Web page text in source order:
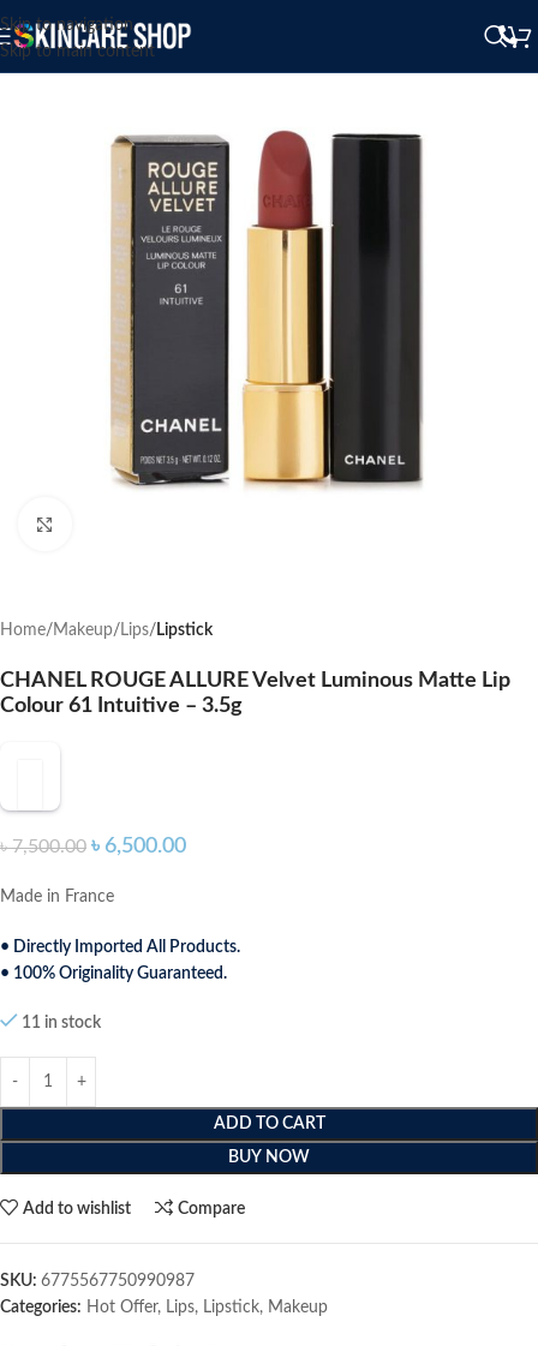
Skip to navigation
Skip to main content
Home Makeup Lips Lipstick
CHANEL ROUGE ALLURE Velvet Luminous Matte Lip
Colour 61 Intuitive – 3.5g
৳7,500.00 ৳ 6,500.00
Made in France
• Directly Imported All Products.
• 100% Originality Guaranteed.
11 in stock
ADD TO CART
BUY NOW
Add to wishlist Compare
SKU: 6775567750990987
Categories: Hot Offer, Lips, Lipstick, Makeup